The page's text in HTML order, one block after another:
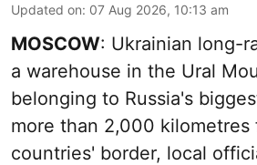
Updated on: 07 Aug 2026, 10:13 am
MOSCOW: Ukrainian long-
a warehouse in the Ural
belonging to Russia's
more than 2,000 kilometres
countries' border, local